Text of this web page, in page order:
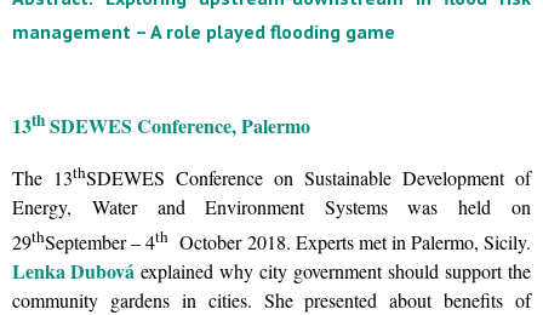
management – A role played flooding game
13th SDEWES Conference, Palermo
The 13thSDEWES Conference on Sustainable Development of
Energy, Water and Environment Systems was held on
29thSeptember – 4th October 2018. Experts met in Palermo, Sicily.
Lenka Dubováexplained why city government should support the
community gardens in cities. She presented about benefits of